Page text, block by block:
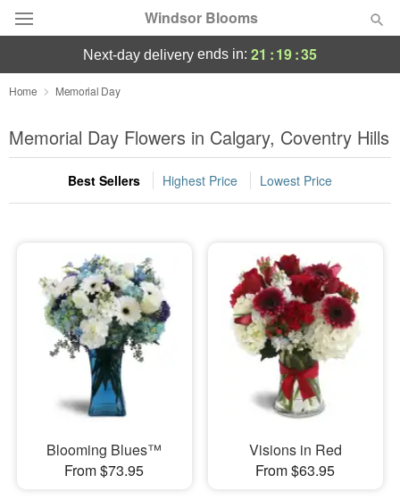
Windsor Blooms
Occasions
Sympathy and Funeral
Flowers, Plants & Gifts
Our Shop
next-day delivery ends in: 21 :19:35
Home Memorial Day
Memorial Day Flowers in Calgary, Coventry Hills
Best Sellers Highest Price Lowest Price
Blooming Blues™
From $73.95
Visions in Red
From $63.95